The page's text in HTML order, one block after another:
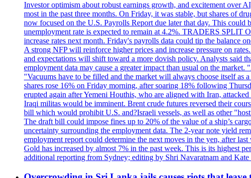
Investor optimism about robust earnings growth, and excitement over
most in the past three months. On Friday, it was stable, but shares of
now focused on the U.S. Payrolls Report due later that day. This
unemployment rate is expected to remain at 4.2%. TRADERS SPLIT
increase rates next month. Friday's payrolls data could tip the balance
A strong NFP will reinforce higher prices and increase pressure on
and expectations will shift toward a more dovish policy. Analysts said
employment data may cause a greater impact than usual on the
"Vacuums have to be filled and the market will always choose itself as
shares rose 16% on Friday morning, after soaring 18% following
erupted again after Yemeni Houthis, who are aligned with Iran,
Iraqi militas would be imminent. Brent crude futures reversed their
bill which would prohibit U.S. and?Israeli vessels, as well as other
The draft bill could impose fines up to 20% of the value of a ship’s
uncertainty surrounding the employment data. The 2-year note yield
employment report could determine the next moves in the yen, after
Gold has increased by almost 7% in the past week. This is its highest
additional reporting from Sydney; editing by Shri Navaratnam and